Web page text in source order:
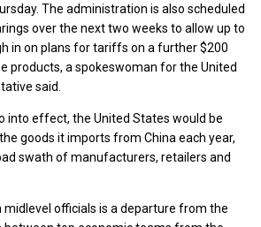
The administration is also scheduled
over the next two weeks to allow up to
in on plans for tariffs on a further $200
products, a spokeswoman for the United
said.
into effect, the United States would be
goods it imports from China each year,
swath of manufacturers, retailers and
officials is a departure from the